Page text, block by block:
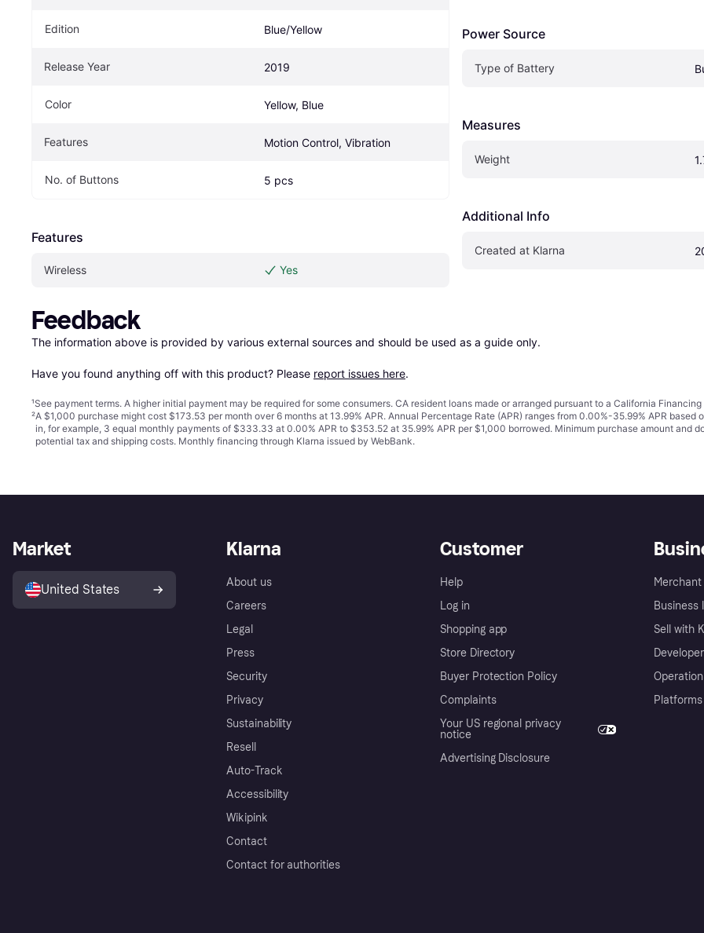
Edition Blue/Yellow
Release Year 2019
Color Yellow, Blue
Features Motion Control, Vibration
No. of Buttons 5 pcs
Features
Wireless Yes
Power Source
Type of Battery
Measures
Weight
Additional Info
Created at Klarna
Feedback
The information above is provided by various external sources and should be used as a guide only.
Have you found anything off with this product? Please report issues here.
¹See payment terms. A higher initial payment may be required for some consumers. CA resident loans made or arranged pursuant to a California
²A $1,000 purchase might cost $173.53 per month over 6 months at 13.99% APR. Annual Percentage Rate (APR) ranges from 0.00%-35.99% APR
in, for example, 3 equal monthly payments of $333.33 at 0.00% APR to $353.52 at 35.99% APR per $1,000 borrowed. Minimum purchase amount and
potential tax and shipping costs. Monthly financing through Klarna issued by WebBank.
Klarna
About us
Careers
Legal
Press
Security
Privacy
Sustainability
Resell
Auto-Track
Accessibility
Wikipink
Contact
Contact for authorities
Customer
Help
Log in
Shopping app
Store Directory
Buyer Protection Policy
Complaints
Your US regional privacy
notice
Advertising Disclosure
Business
Sell with
Market
United States